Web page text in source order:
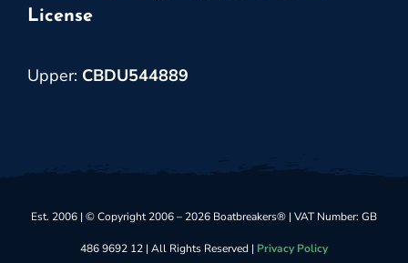
License
Upper: CBDU544889
Est. 2006 | © Copyright 2006 – 2026 Boatbreakers® | VAT Number: GB
486 9692 12 | All Rights Reserved | Privacy Policy